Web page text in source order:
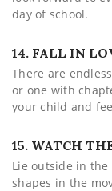
day of school.
14. FALL IN
There are
or one with
your child and
15. WATCH
Lie outside in
shapes in the